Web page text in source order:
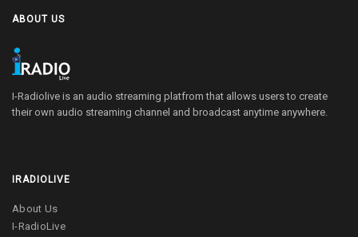
ABOUT US
I-Radiolive is an audio streaming platfrom that allows users to create
their own audio streaming channel and broadcast anytime anywhere.
IRADIOLIVE
About Us
I-RadioLive